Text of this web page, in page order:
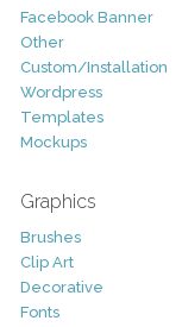
Facebook Banner
Other
Custom/Installation
Wordpress
Templates
Mockups
Graphics
Brushes
Clip Art
Decorative
Fonts